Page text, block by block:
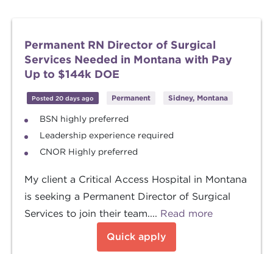
Permanent RN Director of Surgical
Services Needed in Montana with Pay
Up to $144k DOE
Posted 20 days ago Permanent Sidney, Montana
BSN highly preferred
Leadership experience required
CNOR Highly preferred
My client a Critical Access Hospital in Montana
is seeking a Permanent Director of Surgical
Services to join their team.... Read more
Quick apply